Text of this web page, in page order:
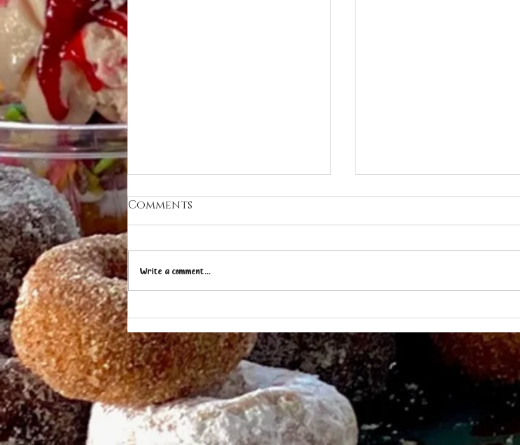
CREAM ON "WHERE IS
SHERMAN?"
NOW"
Comments
Write a comment...